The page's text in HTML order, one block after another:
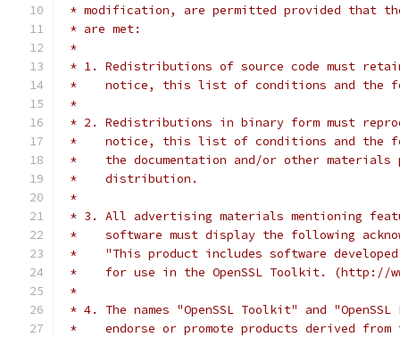
* modification, are permitted provided that
* are met:
*
* 1. Redistributions of source code must
*    notice, this list of conditions and the
*
* 2. Redistributions in binary form must
*    notice, this list of conditions and the
*    the documentation and/or other materials
*    distribution.
*
* 3. All advertising materials mentioning
*    software must display the following
*    "This product includes software developed
*    for use in the OpenSSL Toolkit. (http://
*
* 4. The names "OpenSSL Toolkit" and
*    endorse or promote products derived